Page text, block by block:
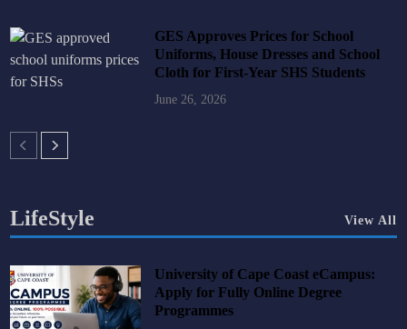
GES Approves Prices for School
Uniforms, House Dresses and School
Cloth for First-Year SHS Students
June 26, 2026
LifeStyle View All
University of Cape Coast eCampus:
Apply for Fully Online Degree
Programmes